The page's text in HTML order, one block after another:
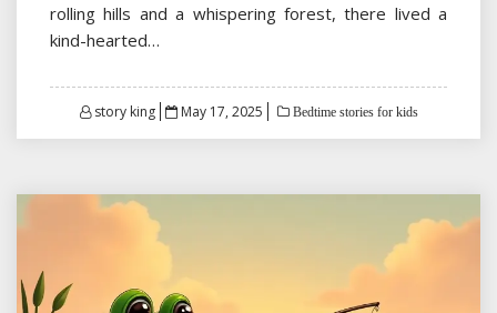
rolling hills and a whispering forest, there lived a
kind-hearted…
story king
Posted
May 17, 2025 Bedtime stories for kids